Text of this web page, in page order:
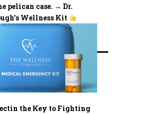
pelican case. → Dr.
Wellness Kit
the Key to Fighting